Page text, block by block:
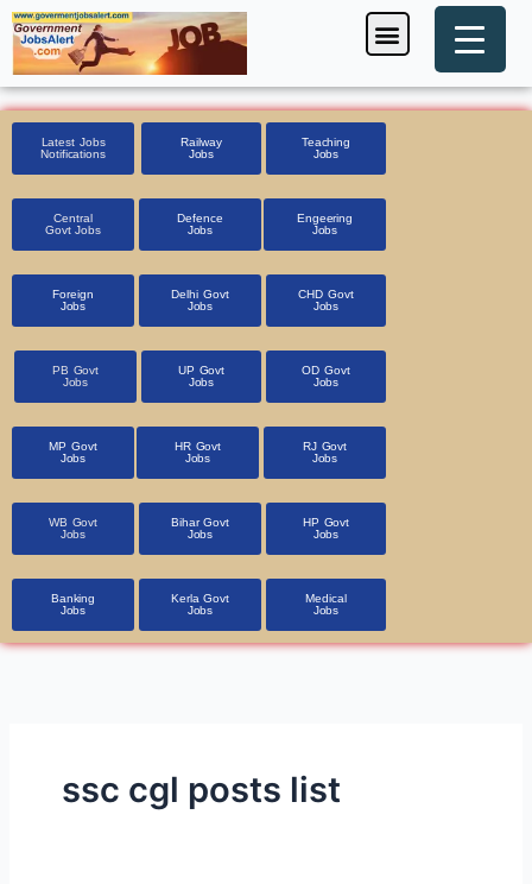
Skip
to
content
Menu
Latest Jobs
Notifications
Railway
Jobs
Teaching
Jobs
Central
Govt Jobs
Defence
Jobs
Engeering
Jobs
Foreign
Jobs
Delhi Govt
Jobs
CHD Govt
Jobs
PB Govt
Jobs
UP Govt
Jobs
OD Govt
Jobs
MP Govt
Jobs
HR Govt
Jobs
RJ Govt
Jobs
WB Govt
Jobs
Bihar Govt
Jobs
HP Govt
Jobs
Banking
Jobs
Kerla Govt
Jobs
Medical
Jobs
ssc cgl posts list